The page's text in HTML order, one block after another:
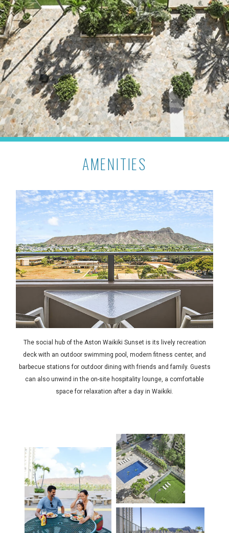
AMENITIES
The social hub of the Aston Waikiki Sunset is its lively recreation
deck with an outdoor swimming pool, modern fitness center, and
barbecue stations for outdoor dining with friends and family. Guests
can also unwind in the on-site hospitality lounge, a comfortable
space for relaxation after a day in Waikiki.